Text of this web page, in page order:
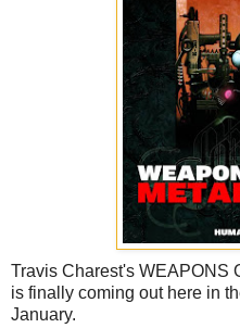
Travis Charest's WEAPONS
is finally coming out here in
January.